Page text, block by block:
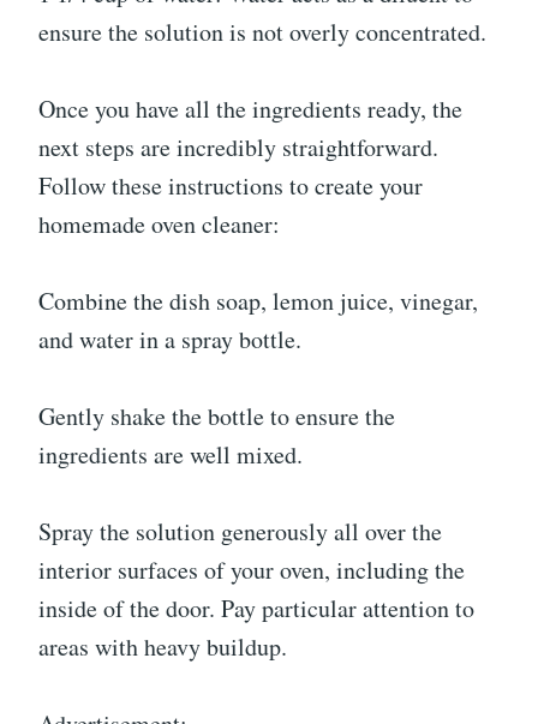
ensure the solution is not overly concentrated.
Once you have all the ingredients ready, the
next steps are incredibly straightforward.
Follow these instructions to create your
homemade oven cleaner:
Combine the dish soap, lemon juice, vinegar,
and water in a spray bottle.
Gently shake the bottle to ensure the
ingredients are well mixed.
Spray the solution generously all over the
interior surfaces of your oven, including the
inside of the door. Pay particular attention to
areas with heavy buildup.